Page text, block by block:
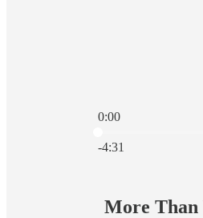
0:00
-4:31
More Than